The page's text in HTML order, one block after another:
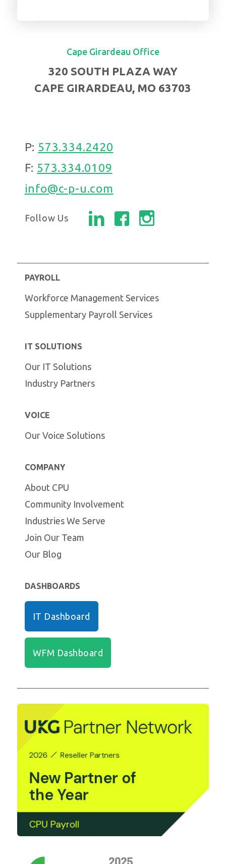
Cape Girardeau Office
320 SOUTH PLAZA WAY
CAPE GIRARDEAU, MO 63703
P: 573.334.2420
F: 573.334.0109
info@c-p-u.com
Follow Us
PAYROLL
Workforce Management Services
Supplementary Payroll Services
IT SOLUTIONS
Our IT Solutions
Industry Partners
VOICE
Our Voice Solutions
COMPANY
About CPU
Community Involvement
Industries We Serve
Join Our Team
Our Blog
DASHBOARDS
IT Dashboard
WFM Dashboard